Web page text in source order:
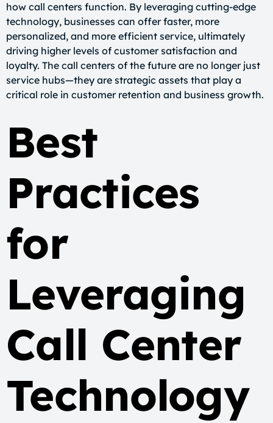
how call centers function. By leveraging cutting-edge
technology, businesses can offer faster, more
personalized, and more efficient service, ultimately
driving higher levels of customer satisfaction and
loyalty. The call centers of the future are no longer just
service hubs—they are strategic assets that play a
critical role in customer retention and business growth.
Best
Practices
for
Leveraging
Call Center
Technology